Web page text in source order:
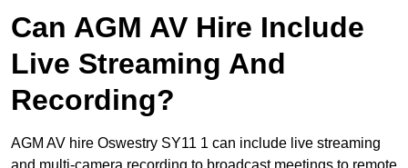
Can AGM AV Hire Include
Live Streaming And
Recording?
AGM AV hire Oswestry SY11 1 can include live streaming